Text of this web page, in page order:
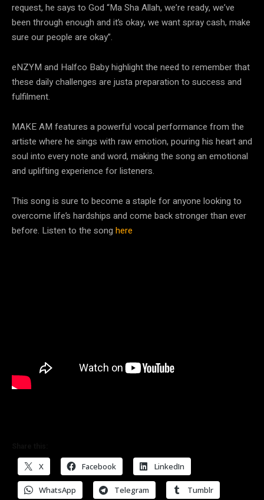
request, he says to God “MaSha Allah, we’re ready, we’ve
been through enough and it’s okay, we want spray cash, make
sure our people are okay”.
eNZYM and Halfco Baby highlight the need to remember that
these daily challenges are justa preparation to success and
fulfilment.
MAKE AM features a powerful vocal performance from the
artiste where he sings with rawemotion, pouring his heart and
soul into every note and word, making the song an emotional
and uplifting experience for listeners.
This song is sure to become a staple for anyone looking to
overcome life’s hardships and come back stronger than ever
before. Listen to the song here
X Facebook LinkedIn
WhatsApp Telegram Tumblr